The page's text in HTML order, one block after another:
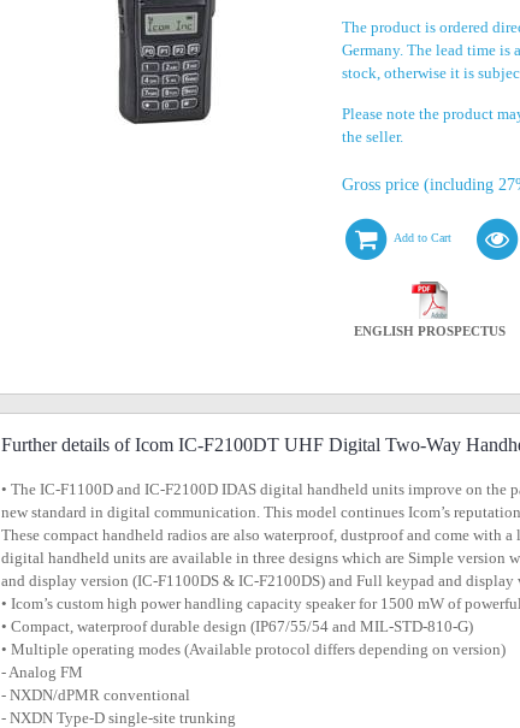
The product is ordered
Germany. The lead time
stock, otherwise it is
Please note the product
the seller.
Gross price (including
Add to Cart
ENGLISH PROSPECTUS
Further details of Icom IC-F2100DT UHF Digital Two-Way
• The IC-F1100D and IC-F2100D IDAS digital handheld units improve on the
new standard in digital communication. This model continues Icom’s
These compact handheld radios are also waterproof, dustproof and come with
digital handheld units are available in three designs which are Simple
and display version (IC-F1100DS & IC-F2100DS) and Full keypad and
• Icom’s custom high power handling capacity speaker for 1500 mW of
• Compact, waterproof durable design (IP67/55/54 and MIL-STD-810-G)
• Multiple operating modes (Available protocol differs depending on version)
- Analog FM
- NXDN/dPMR conventional
- NXDN Type-D single-site trunking